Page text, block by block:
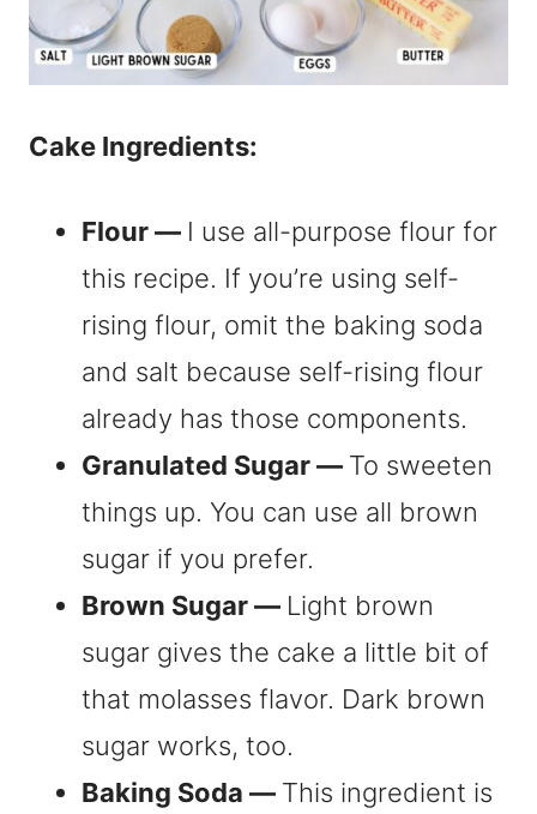
Cake Ingredients:
Flour — I use all-purpose flour for
this recipe. If you’re using self-
rising flour, omit the baking soda
and salt because self-rising flour
already has those components.
Granulated Sugar — To sweeten
things up. You can use all brown
sugar if you prefer.
Brown Sugar — Light brown
sugar gives the cake a little bit of
that molasses flavor. Dark brown
sugar works, too.
Baking Soda — This ingredient is